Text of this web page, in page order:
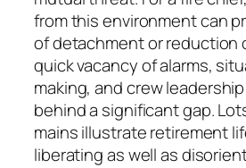
from this environment can
of detachment or reduction
quick vacancy of alarms,
making, and crew
behind a significant gap.
mains illustrate retirement
liberating as well as